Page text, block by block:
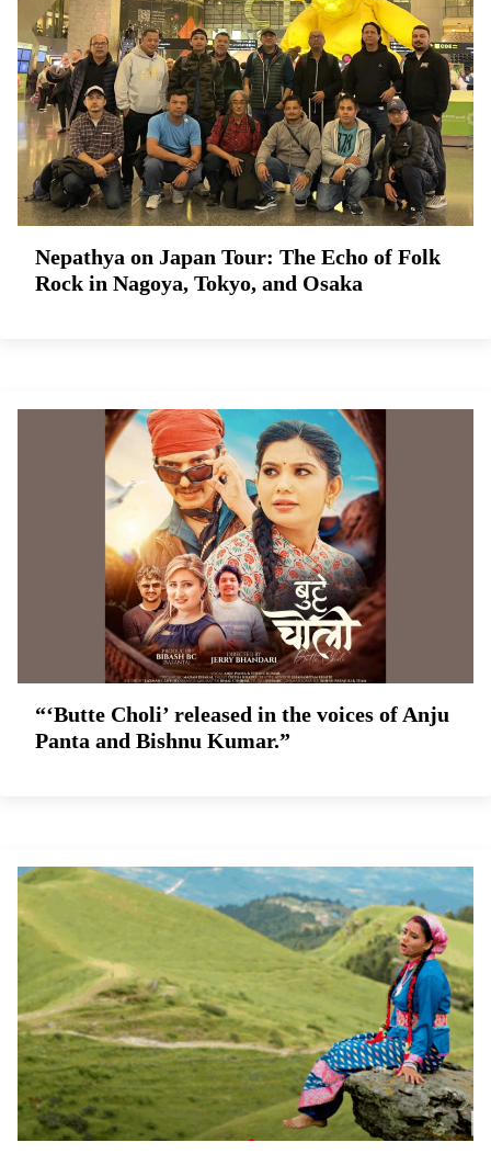
Nepathya on Japan Tour: The Echo of Folk
Rock in Nagoya, Tokyo, and Osaka
“‘Butte Choli’ released in the voices of Anju
Panta and Bishnu Kumar.”